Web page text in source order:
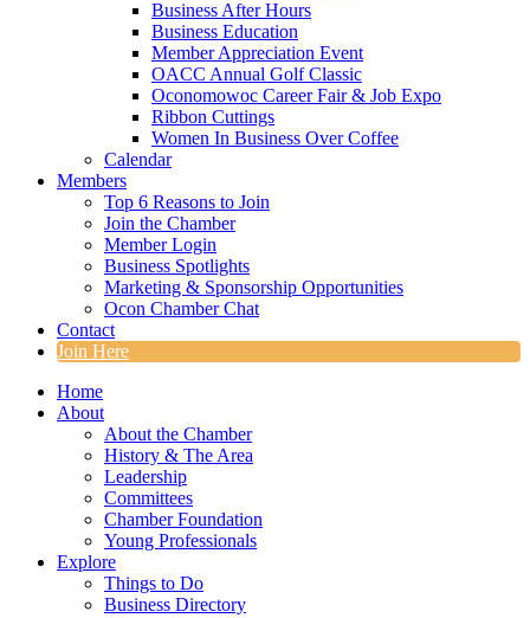
Business After Hours
Business Education
Member Appreciation Event
OACC Annual Golf Classic
Oconomowoc Career Fair & Job Expo
Ribbon Cuttings
Women In Business Over Coffee
Calendar
Members
Top 6 Reasons to Join
Join the Chamber
Member Login
Business Spotlights
Marketing & Sponsorship Opportunities
Ocon Chamber Chat
Contact
Join Here
Home
About
About the Chamber
History & The Area
Leadership
Committees
Chamber Foundation
Young Professionals
Explore
Things to Do
Business Directory